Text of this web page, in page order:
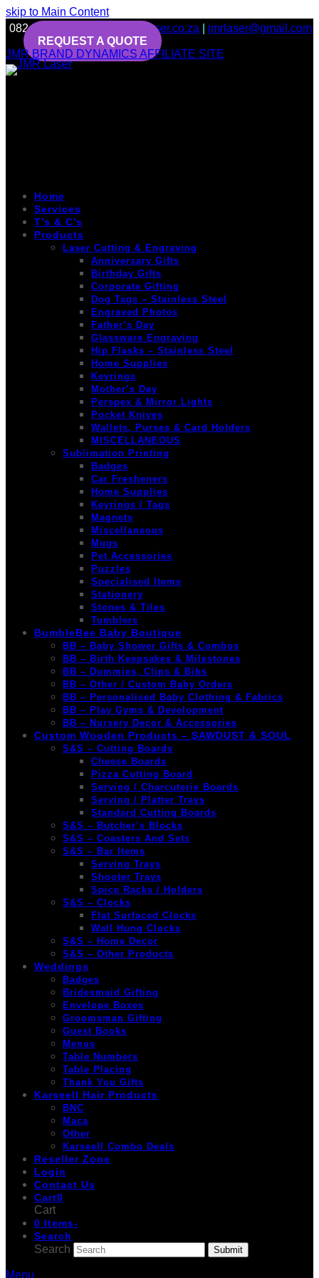
skip to Main Content
082 643 6456
info@jmrlaser.co.za
jmrlaser@gmail.com
REQUEST A QUOTE
JMR BRAND DYNAMICS AFFILIATE SITE
Home
Services
T’s & C’s
Products
Laser Cutting & Engraving
Anniversary Gifts
Birthday Gifts
Corporate Gifting
Dog Tags – Stainless Steel
Engraved Photos
Father’s Day
Glassware Engraving
Hip Flasks – Stainless Steel
Home Supplies
Keyrings
Mother’s Day
Perspex & Mirror Lights
Pocket Knives
Wallets, Purses & Card Holders
MISCELLANEOUS
Sublimation Printing
Badges
Car Fresheners
Home Supplies
Keyrings / Tags
Magnets
Miscellaneous
Mugs
Pet Accessories
Puzzles
Specialised Items
Stationery
Stones & Tiles
Tumblers
BumbleBee Baby Boutique
BB – Baby Shower Gifts & Combos
BB – Birth Keepsakes & Milestones
BB – Dummies, Clips & Bibs
BB – Other / Custom Baby Orders
BB – Personalised Baby Clothing & Fabrics
BB – Play Gyms & Development
BB – Nursery Decor & Accessories
Custom Wooden Products – SAWDUST & SOUL
S&S – Cutting Boards
Cheese Boards
Pizza Cutting Board
Serving / Charcuterie Boards
Serving / Platter Trays
Standard Cutting Boards
S&S – Butcher’s Blocks
S&S – Coasters And Sets
S&S – Bar Items
Serving Trays
Shooter Trays
Spice Racks / Holders
S&S – Clocks
Flat Surfaced Clocks
Wall Hung Clocks
S&S – Home Decor
S&S – Other Products
Weddings
Badges
Bridesmaid Gifting
Envelope Boxes
Groomsman Gifting
Guest Books
Menus
Table Numbers
Table Placing
Thank You Gifts
Karseell Hair Products
BNC
Maca
Other
Karseell Combo Deals
Reseller Zone
Login
Contact Us
Cart0
Cart
0 Items-
Search
Search Submit
Menu